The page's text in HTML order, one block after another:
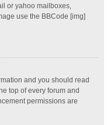
or yahoo mailboxes,
use the BBCode [img]
and you should read
top of every forum and
permissions are